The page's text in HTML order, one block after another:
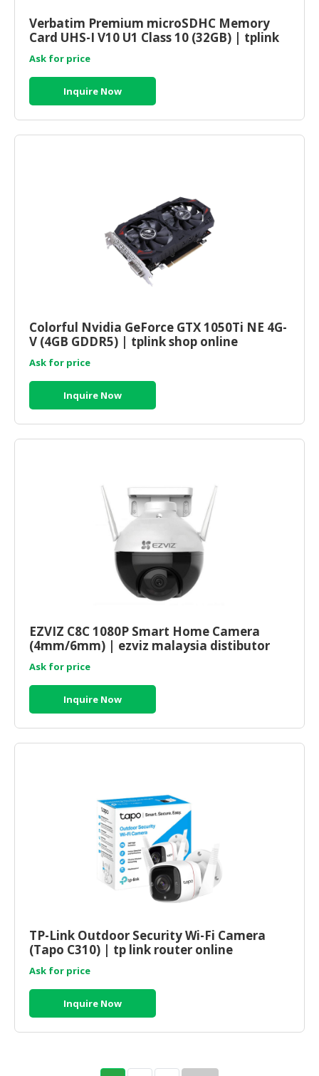
Verbatim Premium microSDHC Memory
Card UHS-I V10 U1 Class 10 (32GB) | tplink
shop online
Ask for price
Inquire Now
Colorful Nvidia GeForce GTX 1050Ti NE 4G-
V (4GB GDDR5) | tplink shop online
Ask for price
Inquire Now
EZVIZ C8C 1080P Smart Home Camera
(4mm/6mm) | ezviz malaysia distibutor
Ask for price
Inquire Now
TP-Link Outdoor Security Wi-Fi Camera
(Tapo C310) | tp link router online
Ask for price
Inquire Now